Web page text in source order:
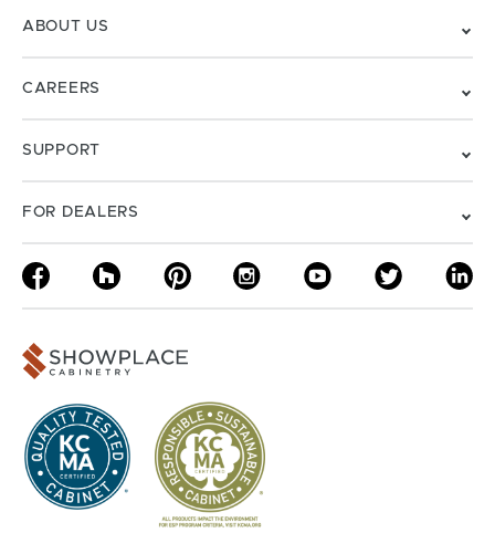
ABOUT US
CAREERS
SUPPORT
FOR DEALERS